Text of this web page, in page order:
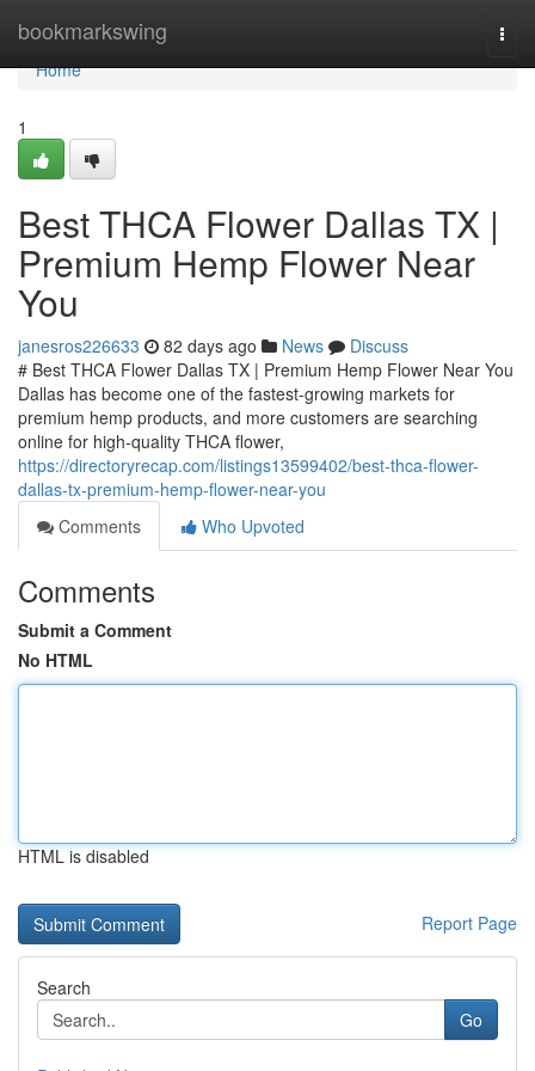
bookmarkswing
Home
Home
1
Best THCA Flower Dallas TX |
Premium Hemp Flower Near
You
janesros226633 82 days ago News
Discuss
# Best THCA Flower Dallas TX | Premium Hemp Flower Near You
Dallas has become one of the fastest-growing markets for
premium hemp products, and more customers are searching
online for high-quality THCA flower,
https://directoryrecap.com/listings13599402/best-thca-flower-
dallas-tx-premium-hemp-flower-near-you
Comments
Who Upvoted
Comments
Submit a Comment
No HTML
HTML is disabled
Report Page
Search
Go